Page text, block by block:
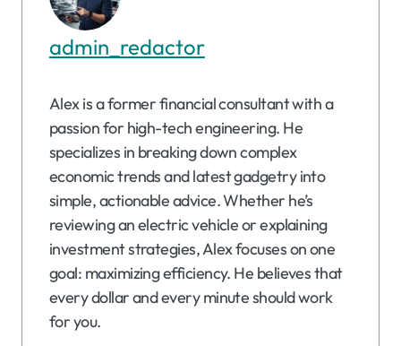
admin_redactor
Alex is a former financial consultant with a
passion for high-tech engineering. He
specializes in breaking down complex
economic trends and latest gadgetry into
simple, actionable advice. Whether he’s
reviewing an electric vehicle or explaining
investment strategies, Alex focuses on one
goal: maximizing efficiency. He believes that
every dollar and every minute should work
for you.